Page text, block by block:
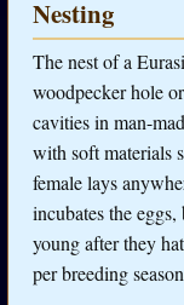
Nesting
The nest of a
woodpecker hole
cavities in man-
with soft materials
female lays
incubates the
young after they
per breeding